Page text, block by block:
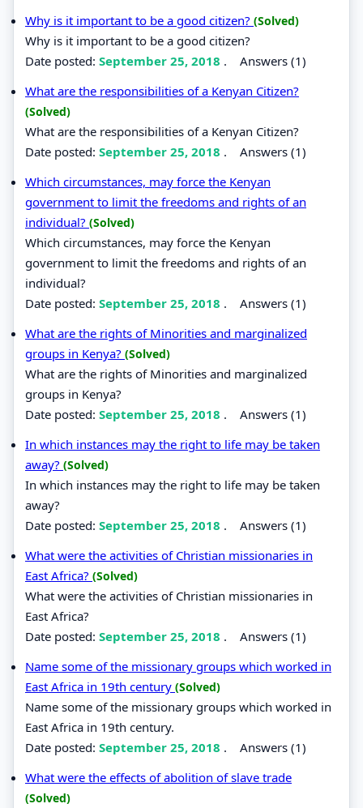
Why is it important to be a good citizen? (Solved)
Why is it important to be a good citizen?
Date posted: September 25, 2018 . Answers (1)
What are the responsibilities of a Kenyan Citizen?
(Solved)
What are the responsibilities of a Kenyan Citizen?
Date posted: September 25, 2018 . Answers (1)
Which circumstances, may force the Kenyan
government to limit the freedoms and rights of an
individual? (Solved)
Which circumstances, may force the Kenyan
government to limit the freedoms and rights of an
individual?
Date posted: September 25, 2018 . Answers (1)
What are the rights of Minorities and marginalized
groups in Kenya? (Solved)
What are the rights of Minorities and marginalized
groups in Kenya?
Date posted: September 25, 2018 . Answers (1)
In which instances may the right to life may be taken
away? (Solved)
In which instances may the right to life may be taken
away?
Date posted: September 25, 2018 . Answers (1)
What were the activities of Christian missionaries in
East Africa? (Solved)
What were the activities of Christian missionaries in
East Africa?
Date posted: September 25, 2018 . Answers (1)
Name some of the missionary groups which worked in
East Africa in 19th century (Solved)
Name some of the missionary groups which worked in
East Africa in 19th century.
Date posted: September 25, 2018 . Answers (1)
What were the effects of abolition of slave trade
(Solved)